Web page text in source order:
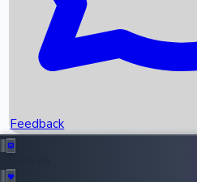
Recent News
Feedback